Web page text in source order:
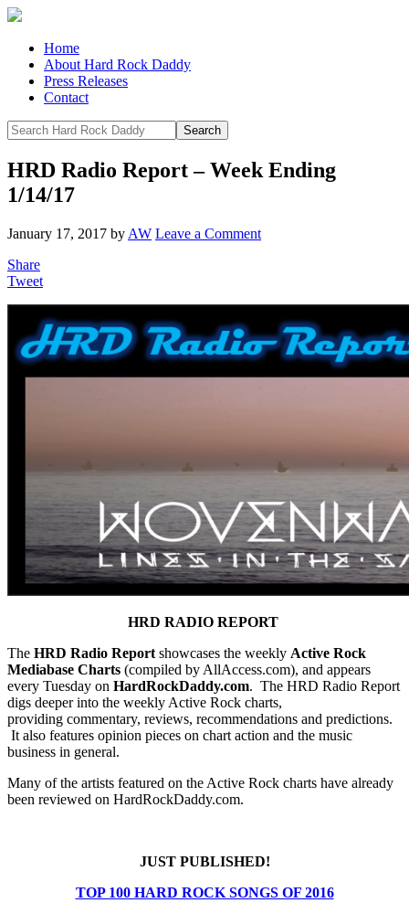
Home
About Hard Rock Daddy
Press Releases
Contact
HRD Radio Report – Week Ending
1/14/17
January 17, 2017 by AW Leave a Comment
Share
Tweet
HRD RADIO REPORT
The HRD Radio Report showcases the weekly Active Rock
Mediabase Charts (compiled by AllAccess.com), and appears
every Tuesday on HardRockDaddy.com. The HRD Radio Report
digs deeper into the weekly Active Rock charts,
providing commentary, reviews, recommendations and predictions.
It also features opinion pieces on chart action and the music
business in general.
Many of the artists featured on the Active Rock charts have already
been reviewed on HardRockDaddy.com.
JUST PUBLISHED!
TOP 100 HARD ROCK SONGS OF 2016